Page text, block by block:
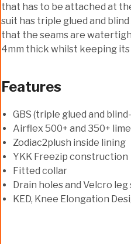
that has to be attached at
suit has triple glued and
that the seams are
4mm thick whilst keeping its
Features
GBS (triple glued and
Airflex 500+ and 350+
Zodiac2plush inside lining
YKK Freezip construction
Fitted collar
Drain holes and Velcro
KED, Knee Elongation